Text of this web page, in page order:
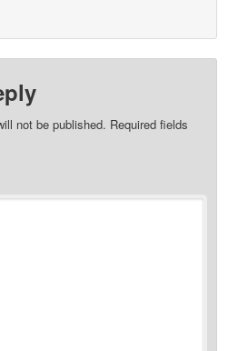
not be published. Required fields